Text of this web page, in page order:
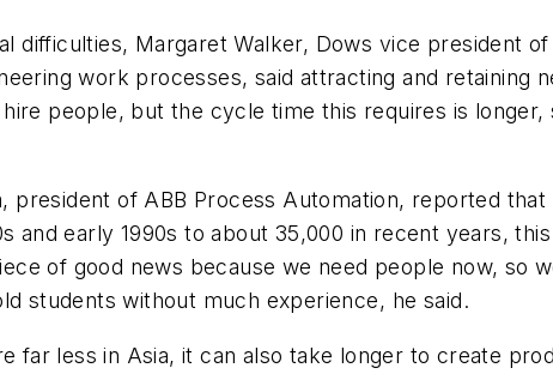
difficulties, Margaret Walker, Dows vice president
work processes, said attracting and retaining
people, but the cycle time this requires is
president of ABB Process Automation, reported
and early 1990s to about 35,000 in recent years,
of good news because we need people now,
students without much experience, he said.
far less in Asia, it can also take longer to create